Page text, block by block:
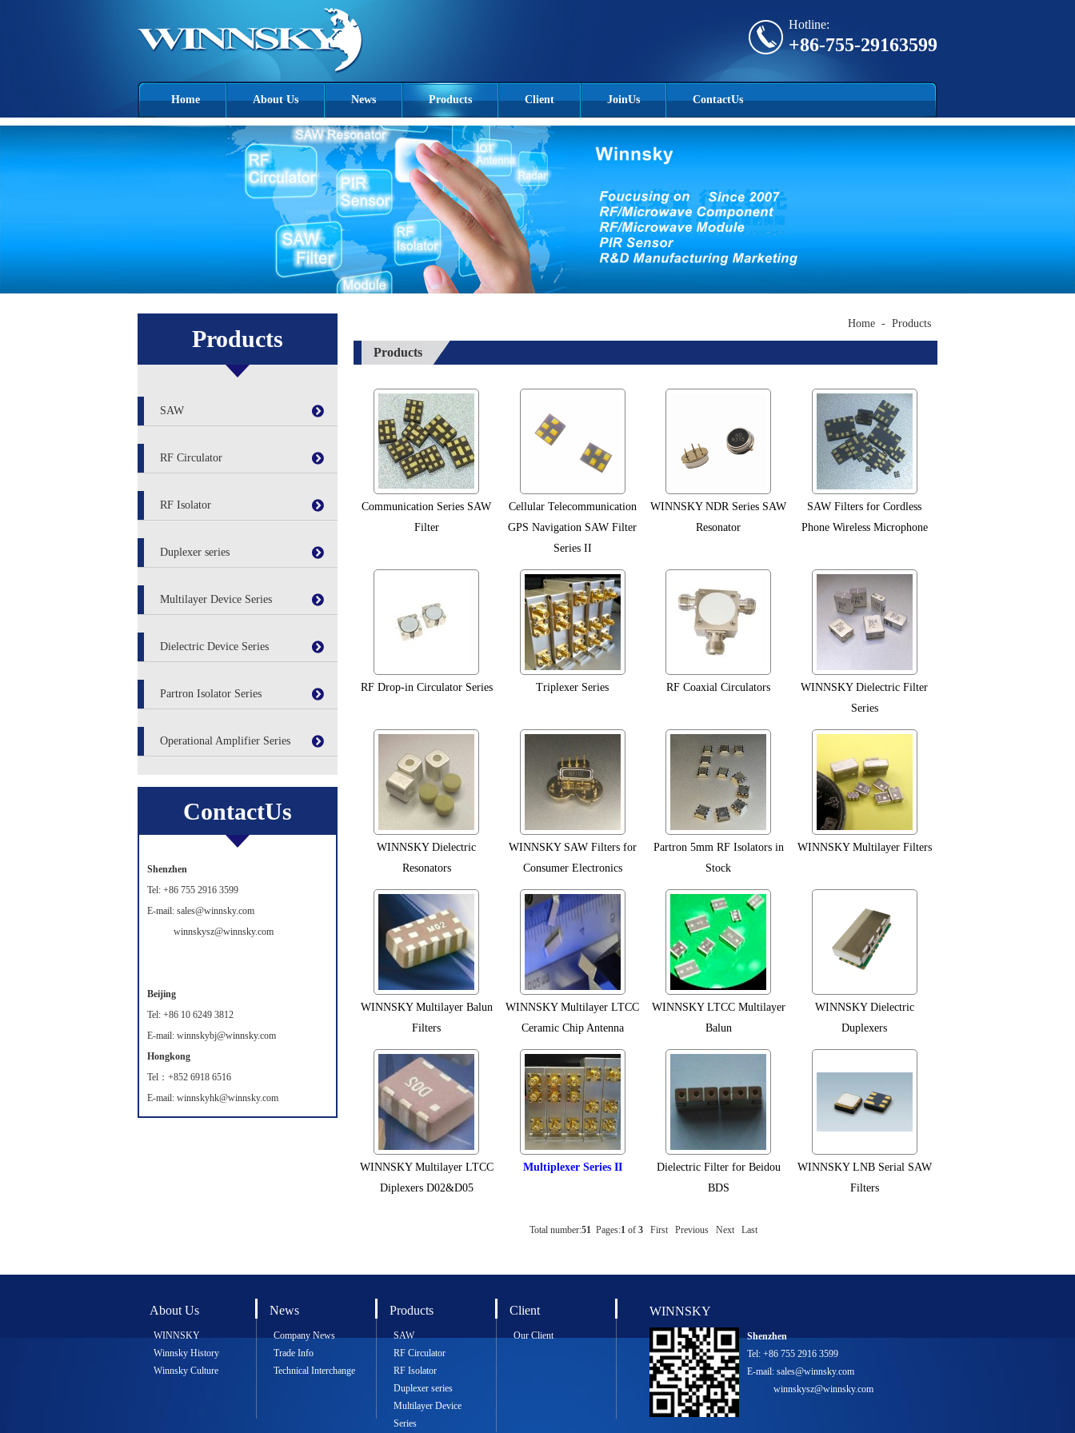
Hotline:
+86-755-29163599
Home About Us News Products Client JoinUs ContactUs
Products
SAW
RF Circulator
RF Isolator
Duplexer series
Multilayer Device Series
Dielectric Device Series
Partron Isolator Series
Operational Amplifier Series
ContactUs
Shenzhen
Tel: +86 755 2916 3599
E-mail: sales@winnsky.com
winnskysz@winnsky.com
Beijing
Tel: +86 10 6249 3812
E-mail: winnskybj@winnsky.com
Hongkong
Tel：+852 6918 6516
E-mail: winnskyhk@winnsky.com
Home - Products
Products
Communication Series SAW
Filter
Cellular Telecommunication
GPS Navigation SAW Filter
Series II
WINNSKY NDR Series SAW
Resonator
SAW Filters for Cordless
Phone Wireless Microphone
RF Drop-in Circulator Series Triplexer Series RF Coaxial Circulators
WINNSKY Dielectric Filter
Series
WINNSKY Dielectric
Resonators
WINNSKY SAW Filters for
Consumer Electronics
Partron 5mm RF Isolators in
Stock
WINNSKY Multilayer Filters
WINNSKY Multilayer Balun
Filters
WINNSKY Multilayer LTCC
Ceramic Chip Antenna
WINNSKY LTCC Multilayer
Balun
WINNSKY Dielectric
Duplexers
WINNSKY Multilayer LTCC
Diplexers D02&D05
Multiplexer Series II
Dielectric Filter for Beidou
BDS
WINNSKY LNB Serial SAW
Filters
Total number:51Pages:1of 3 First Previous Next Last
About Us
WINNSKY
Winnsky History
Winnsky Culture
News
Company News
Trade Info
Technical Interchange
Products
SAW
RF Circulator
RF Isolator
Duplexer series
Multilayer Device
Series
Client
Our Client
WINNSKY
Shenzhen
Tel: +86 755 2916 3599
E-mail: sales@winnsky.com
winnskysz@winnsky.com